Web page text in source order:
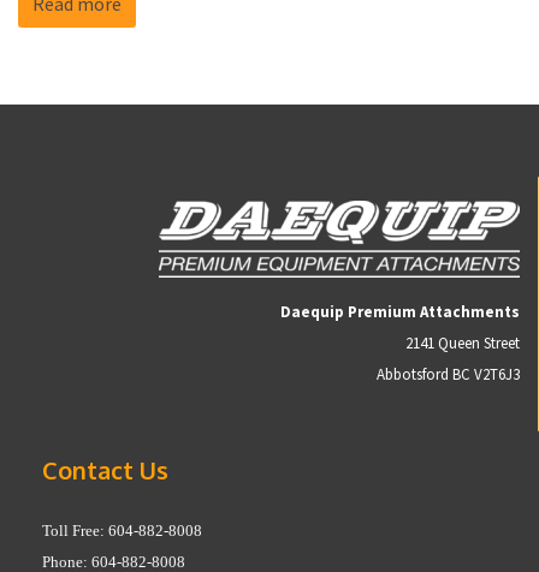
Daequip Premium Attachments
2141 Queen Street
Abbotsford BC V2T6J3
Contact Us
Toll Free: 604-882-8008
Phone: 604-882-8008